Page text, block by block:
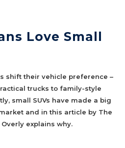
Love Small
shift their vehicle preference –
trucks to family-style
small SUVs have made a big
and in this article by The
explains why.